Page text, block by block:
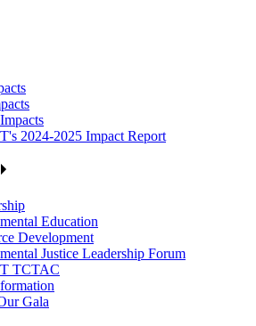
2024-2025 Impact Report
Education
Development
Justice Leadership Forum
TCTAC
Gala